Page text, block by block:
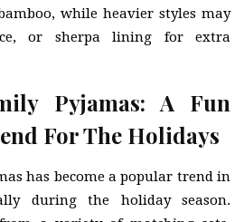
while heavier styles may
or sherpa lining for extra
Pyjamas: A Fun
For The Holidays
has become a popular trend in
during the holiday season.